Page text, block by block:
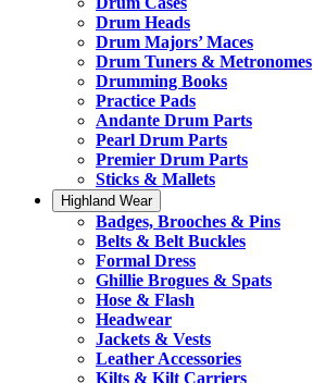
Drum Heads
Drum Majors’ Maces
Drum Tuners & Metronomes
Drumming Books
Practice Pads
Andante Drum Parts
Pearl Drum Parts
Premier Drum Parts
Sticks & Mallets
Highland Wear
Badges, Brooches & Pins
Belts & Belt Buckles
Formal Dress
Ghillie Brogues & Spats
Hose & Flash
Headwear
Jackets & Vests
Leather Accessories
Kilts & Kilt Carriers